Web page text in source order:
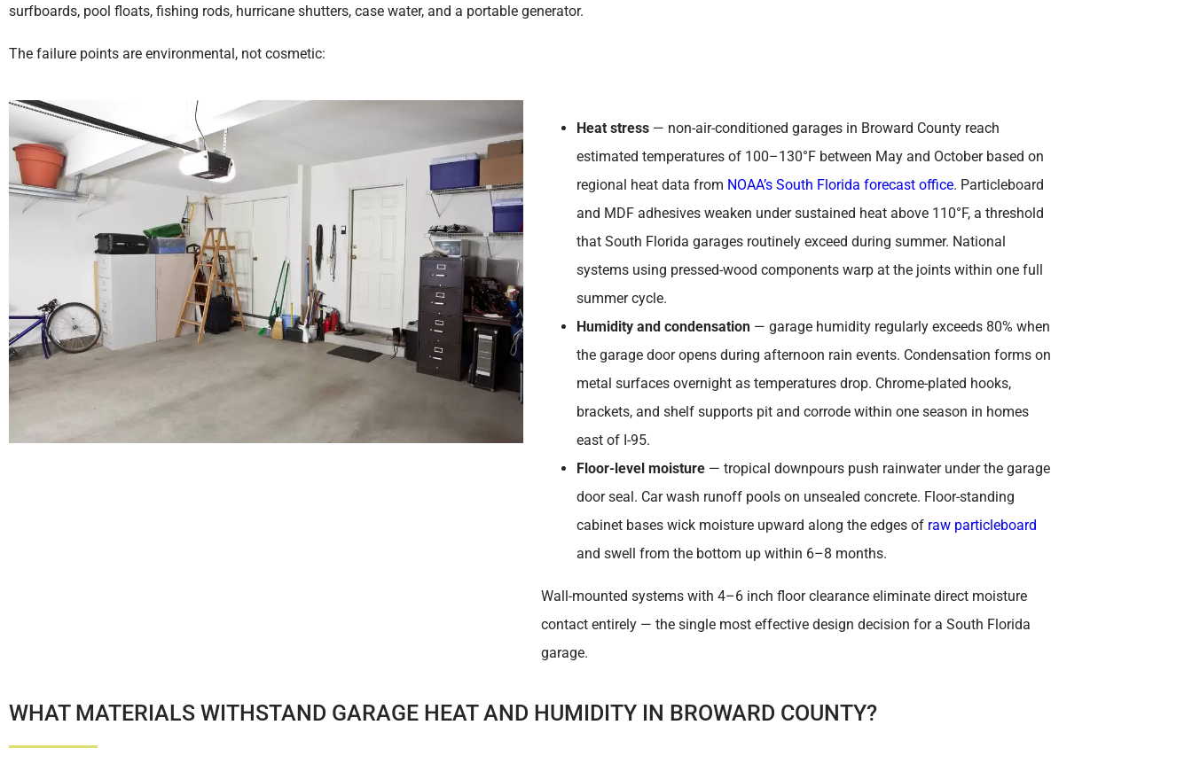
surfboards, pool floats, fishing rods, hurricane shutters, case water, and a portable generator.
The failure points are environmental, not cosmetic:
Heat stress — non-air-conditioned garages in Broward County reach
estimated temperatures of 100–130°F between May and October based on
regional heat data from NOAA’s South Florida forecast office. Particleboard
and MDF adhesives weaken under sustained heat above 110°F, a threshold
that South Florida garages routinely exceed during summer. National
systems using pressed-wood components warp at the joints within one full
summer cycle.
Humidity and condensation — garage humidity regularly exceeds 80% when
the garage door opens during afternoon rain events. Condensation forms on
metal surfaces overnight as temperatures drop. Chrome-plated hooks,
brackets, and shelf supports pit and corrode within one season in homes
east of I-95.
Floor-level moisture — tropical downpours push rainwater under the garage
door seal. Car wash runoff pools on unsealed concrete. Floor-standing
cabinet bases wick moisture upward along the edges of raw particleboard
and swell from the bottom up within 6–8 months.
Wall-mounted systems with 4–6 inch floor clearance eliminate direct moisture
contact entirely — the single most effective design decision for a South Florida
garage.
WHAT MATERIALS WITHSTAND GARAGE HEAT AND HUMIDITY IN BROWARD COUNTY?